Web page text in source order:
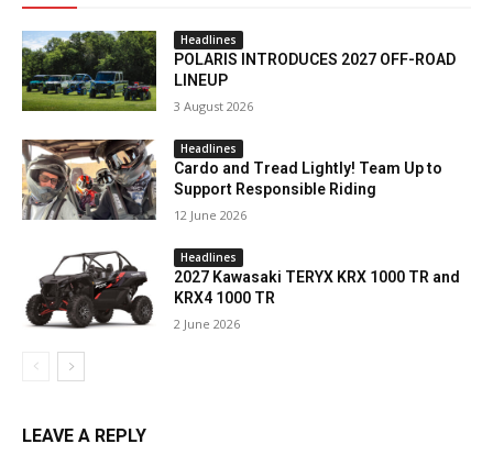
Headlines
POLARIS INTRODUCES 2027 OFF-ROAD
LINEUP
3 August 2026
Headlines
Cardo and Tread Lightly! Team Up to
Support Responsible Riding
12 June 2026
Headlines
2027 Kawasaki TERYX KRX 1000 TR and
KRX4 1000 TR
2 June 2026
LEAVE A REPLY